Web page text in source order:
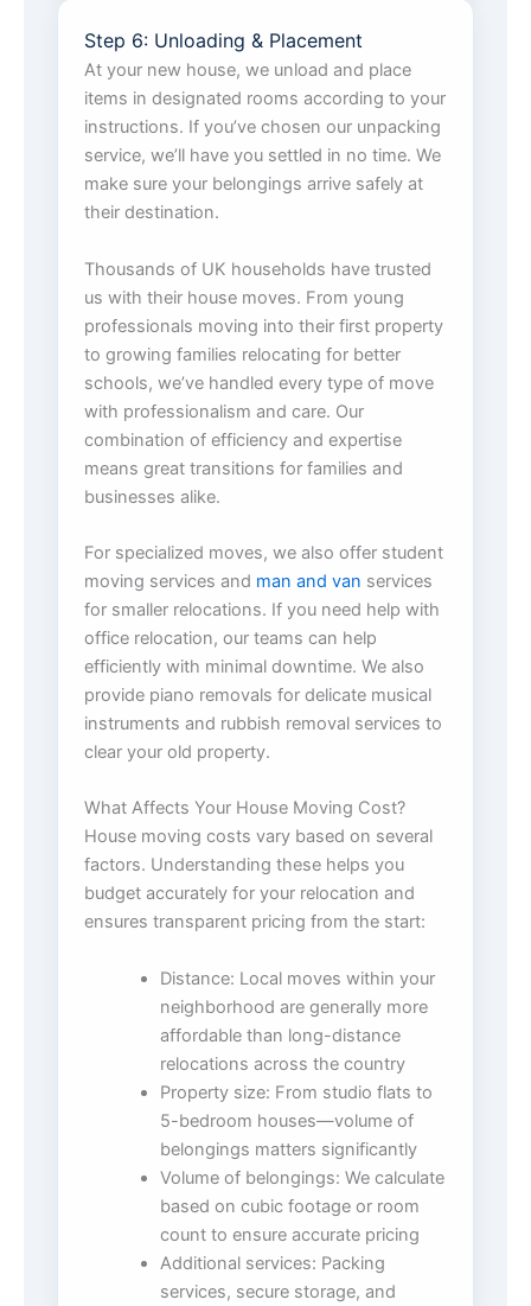
Step 6: Unloading & Placement
At your new house, we unload and place
items in designated rooms according to your
instructions. If you’ve chosen our unpacking
service, we’ll have you settled in no time. We
make sure your belongings arrive safely at
their destination.
Thousands of UK households have trusted
us with their house moves. From young
professionals moving into their first property
to growing families relocating for better
schools, we’ve handled every type of move
with professionalism and care. Our
combination of efficiency and expertise
means great transitions for families and
businesses alike.
For specialized moves, we also offer student
moving services and man and van services
for smaller relocations. If you need help with
office relocation, our teams can help
efficiently with minimal downtime. We also
provide piano removals for delicate musical
instruments and rubbish removal services to
clear your old property.
What Affects Your House Moving Cost?
House moving costs vary based on several
factors. Understanding these helps you
budget accurately for your relocation and
ensures transparent pricing from the start:
Distance: Local moves within your
neighborhood are generally more
affordable than long-distance
relocations across the country
Property size: From studio flats to
5-bedroom houses—volume of
belongings matters significantly
Volume of belongings: We calculate
based on cubic footage or room
count to ensure accurate pricing
Additional services: Packing
services, secure storage, and